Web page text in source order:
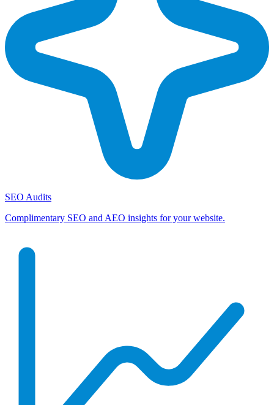
SEO Audits
Complimentary SEO and AEO insights for your website.